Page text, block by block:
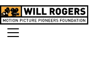
Skip to content
MAIN NAVIGATION
Search for: